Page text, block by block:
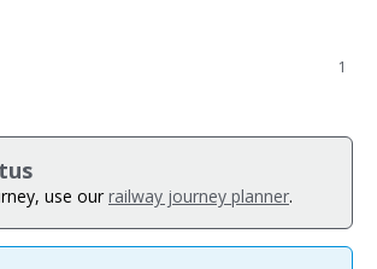
1
use our railway journey planner.